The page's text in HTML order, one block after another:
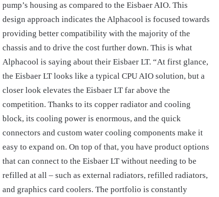
pump’s housing as compared to the Eisbaer AIO. This
design approach indicates the Alphacool is focused towards
providing better compatibility with the majority of the
chassis and to drive the cost further down. This is what
Alphacool is saying about their Eisbaer LT. “At first glance,
the Eisbaer LT looks like a typical CPU AIO solution, but a
closer look elevates the Eisbaer LT far above the
competition. Thanks to its copper radiator and cooling
block, its cooling power is enormous, and the quick
connectors and custom water cooling components make it
easy to expand on. On top of that, you have product options
that can connect to the Eisbaer LT without needing to be
refilled at all – such as external radiators, refilled radiators,
and graphics card coolers. The portfolio is constantly